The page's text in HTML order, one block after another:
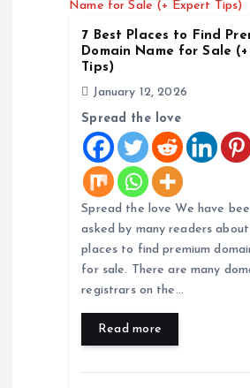
7 Best Places to Find
Domain Name for Sale
Tips)
January 12, 2026
Spread the love
Spread the love We have
asked by many readers
places to find premium
for sale. There are many
registrars on the…
Read more